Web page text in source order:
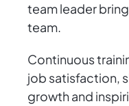
team leader
team.
Continuous
job satisfaction,
growth and